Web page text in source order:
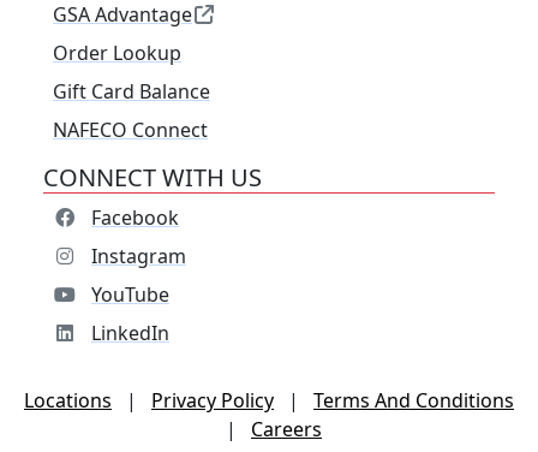
GSA Advantage
Order Lookup
Gift Card Balance
NAFECO Connect
CONNECT WITH US
Facebook
Instagram
YouTube
LinkedIn
Locations | Privacy Policy |
Terms And Conditions
|
Careers